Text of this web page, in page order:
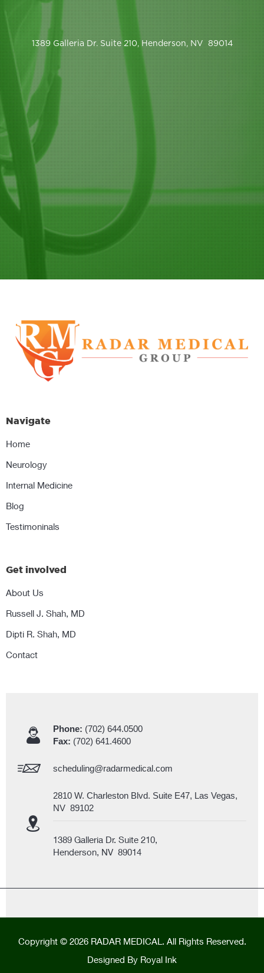
1389 Galleria Dr. Suite 210, Henderson, NV 89014
Navigate
Home
Neurology
Internal Medicine
Blog
Testimoninals
Get involved
About Us
Russell J. Shah, MD
Dipti R. Shah, MD
Contact
Phone: (702) 644.0500
Fax: (702) 641.4600
scheduling@radarmedical.com
2810 W. Charleston Blvd. Suite E47, Las Vegas,
NV 89102
1389 Galleria Dr. Suite 210,
Henderson, NV 89014
Copyright © 2026 RADAR MEDICAL. All Rights Reserved.
Designed By Royal Ink